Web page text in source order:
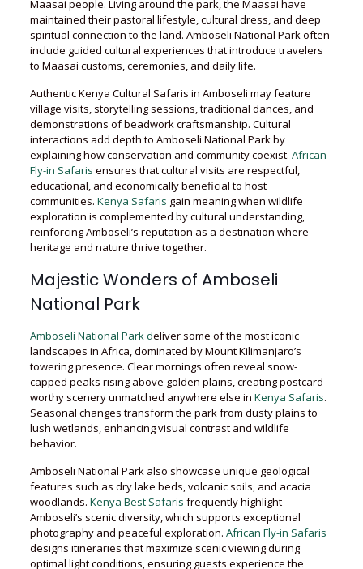
Maasai people. Living around the park, the Maasai have
maintained their pastoral lifestyle, cultural dress, and deep
spiritual connection to the land. Amboseli National Park often
include guided cultural experiences that introduce travelers
to Maasai customs, ceremonies, and daily life.
Authentic Kenya Cultural Safaris in Amboseli may feature
village visits, storytelling sessions, traditional dances, and
demonstrations of beadwork craftsmanship. Cultural
interactions add depth to Amboseli National Park by
explaining how conservation and community coexist. African
Fly-in Safaris ensures that cultural visits are respectful,
educational, and economically beneficial to host
communities. Kenya Safaris gain meaning when wildlife
exploration is complemented by cultural understanding,
reinforcing Amboseli’s reputation as a destination where
heritage and nature thrive together.
Majestic Wonders of Amboseli
National Park
Amboseli National Park deliver some of the most iconic
landscapes in Africa, dominated by Mount Kilimanjaro’s
towering presence. Clear mornings often reveal snow-
capped peaks rising above golden plains, creating postcard-
worthy scenery unmatched anywhere else in Kenya Safaris.
Seasonal changes transform the park from dusty plains to
lush wetlands, enhancing visual contrast and wildlife
behavior.
Amboseli National Park also showcase unique geological
features such as dry lake beds, volcanic soils, and acacia
woodlands. Kenya Best Safaris frequently highlight
Amboseli’s scenic diversity, which supports exceptional
photography and peaceful exploration. African Fly-in Safaris
designs itineraries that maximize scenic viewing during
optimal light conditions, ensuring guests experience the